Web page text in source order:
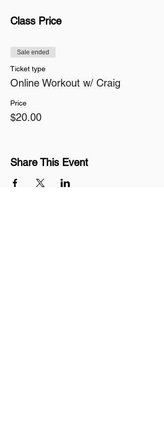
Class Price
Sale ended
Ticket type
Online Workout w/ Craig
Price
$20.00
Share This Event